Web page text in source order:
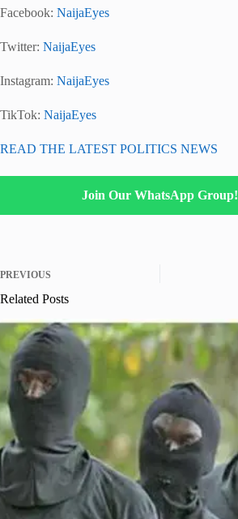
Facebook: NaijaEyes
Twitter: NaijaEyes
Instagram: NaijaEyes
TikTok: NaijaEyes
READ THE LATEST POLITICS NEWS
Join Our WhatsApp Group!
PREVIOUS
Related Posts